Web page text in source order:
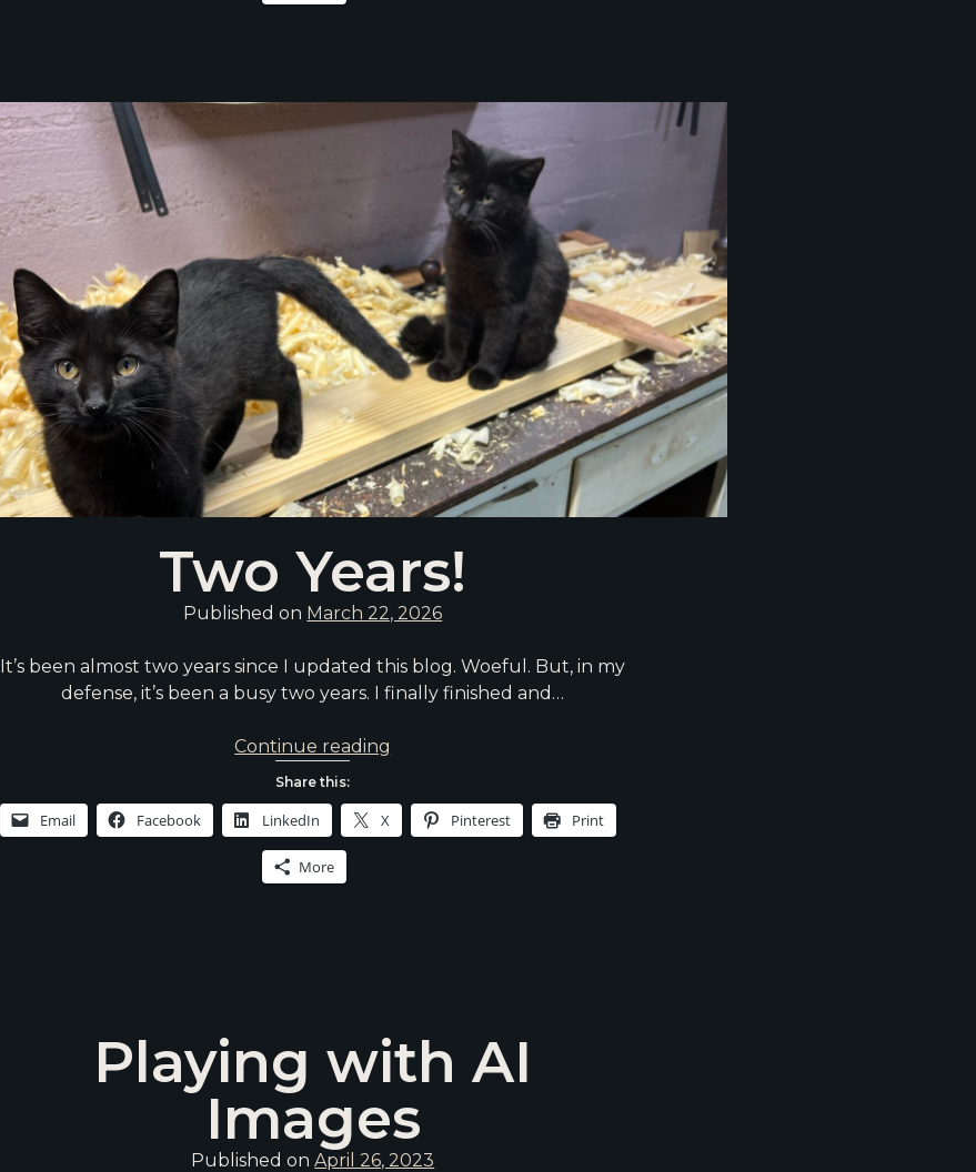
Two Years!
Published on March 22, 2026
It’s been almost two years since I updated this blog. Woeful. But, in my
defense, it’s been a busy two years. I finally finished and…
Continue reading
Share this:
Email Facebook LinkedIn X Pinterest Print
More
Playing with AI
Images
Published onApril 26, 2023